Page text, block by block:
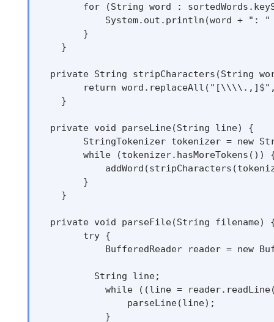
for (String word :
System.out.println(word + ":
        }
    }
private String stripCharacters(String
return
    }
  private void parseLine(String line) {
StringTokenizer tokenizer = new
while (tokenizer.hasMoreTokens())
        }
    }
private void parseFile(String filename)
        try {
BufferedReader reader = new
          String line;
while ((line =
                parseLine(line);
            }